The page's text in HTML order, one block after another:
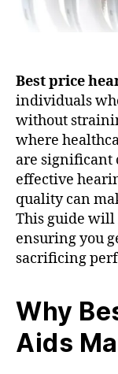
Best price
individuals
without
where
are significant
effective
quality can
This guide will
ensuring you
sacrificing
Why
Aids